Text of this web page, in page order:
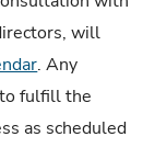
will
. Any
fulfill the
as scheduled